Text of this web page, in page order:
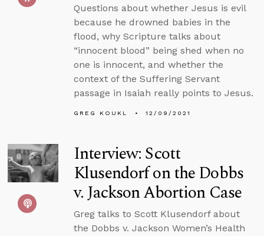
Questions about whether Jesus is evil
because he drowned babies in the
flood, why Scripture talks about
“innocent blood” being shed when no
one is innocent, and whether the
context of the Suffering Servant
passage in Isaiah really points to Jesus.
GREG KOUKL 12/09/2021
Interview: Scott
Klusendorf on the Dobbs
v. Jackson Abortion Case
Greg talks to Scott Klusendorf about
the Dobbs v. Jackson Women’s Health